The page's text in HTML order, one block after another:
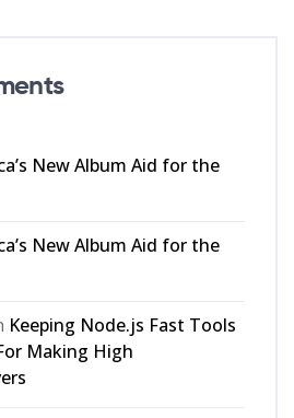
New Album Aid for the
New Album Aid for the
Keeping Node.js Fast Tools
Making High